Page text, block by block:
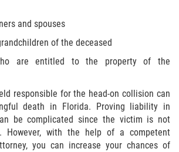
and spouses
of the deceased
are entitled to the property of the
responsible for the head-on collision can
death in Florida. Proving liability in
be complicated since the victim is not
However, with the help of a competent
you can increase your chances of